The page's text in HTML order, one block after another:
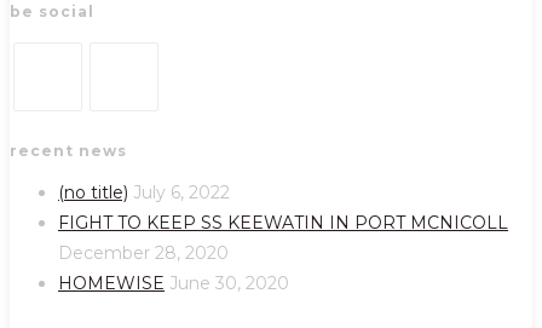
be social
in
new
in
a
new
tab
recent news
(no title) July 6, 2022
FIGHT TO KEEP SS KEEWATIN IN PORT MCNICOLL
December 28, 2020
HOMEWISE June 30, 2020